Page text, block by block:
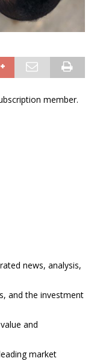
member.
news, analysis,
and the investment
and
market